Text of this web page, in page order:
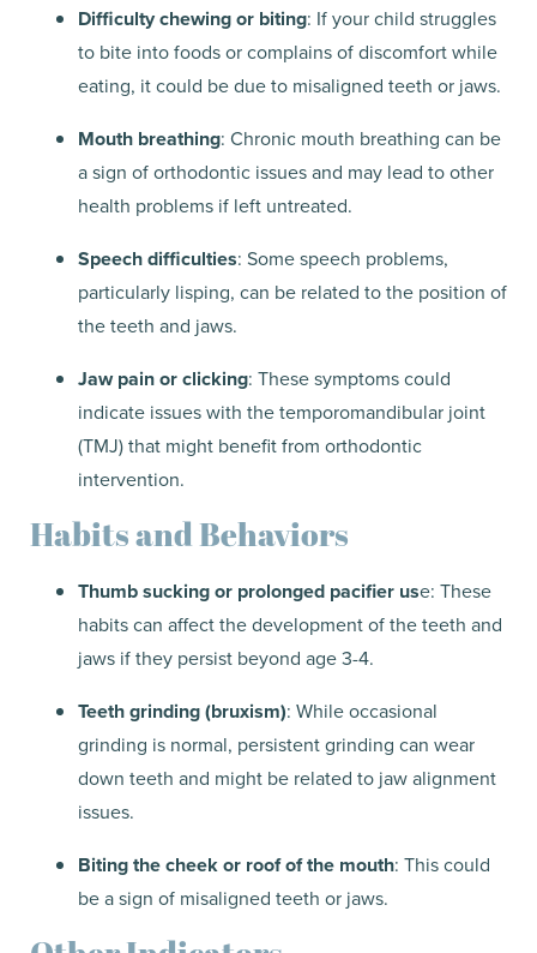
Difficulty chewing or biting: If your child struggles
to bite into foods or complains of discomfort while
eating, it could be due to misaligned teeth or jaws.
Mouth breathing: Chronic mouth breathing can be
a sign of orthodontic issues and may lead to other
health problems if left untreated.
Speech difficulties: Some speech problems,
particularly lisping, can be related to the position of
the teeth and jaws.
Jaw pain or clicking: These symptoms could
indicate issues with the temporomandibular joint
(TMJ) that might benefit from orthodontic
intervention.
Habits and Behaviors
Thumb sucking or prolonged pacifier use: These
habits can affect the development of the teeth and
jaws if they persist beyond age 3-4.
Teeth grinding (bruxism): While occasional
grinding is normal, persistent grinding can wear
down teeth and might be related to jaw alignment
issues.
Biting the cheek or roof of the mouth: This could
be a sign of misaligned teeth or jaws.